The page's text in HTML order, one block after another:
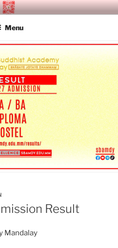
ACADEMY
Menu
Result
Mandalay